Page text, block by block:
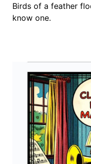
Birds of a feather
know one.